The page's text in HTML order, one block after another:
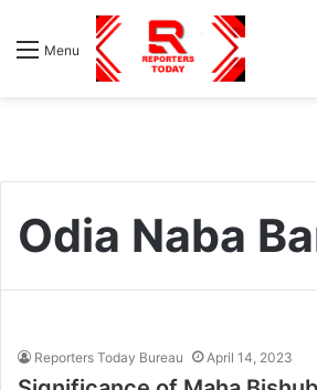
Menu
Odia Naba
Reporters Today Bureau April 14, 2023